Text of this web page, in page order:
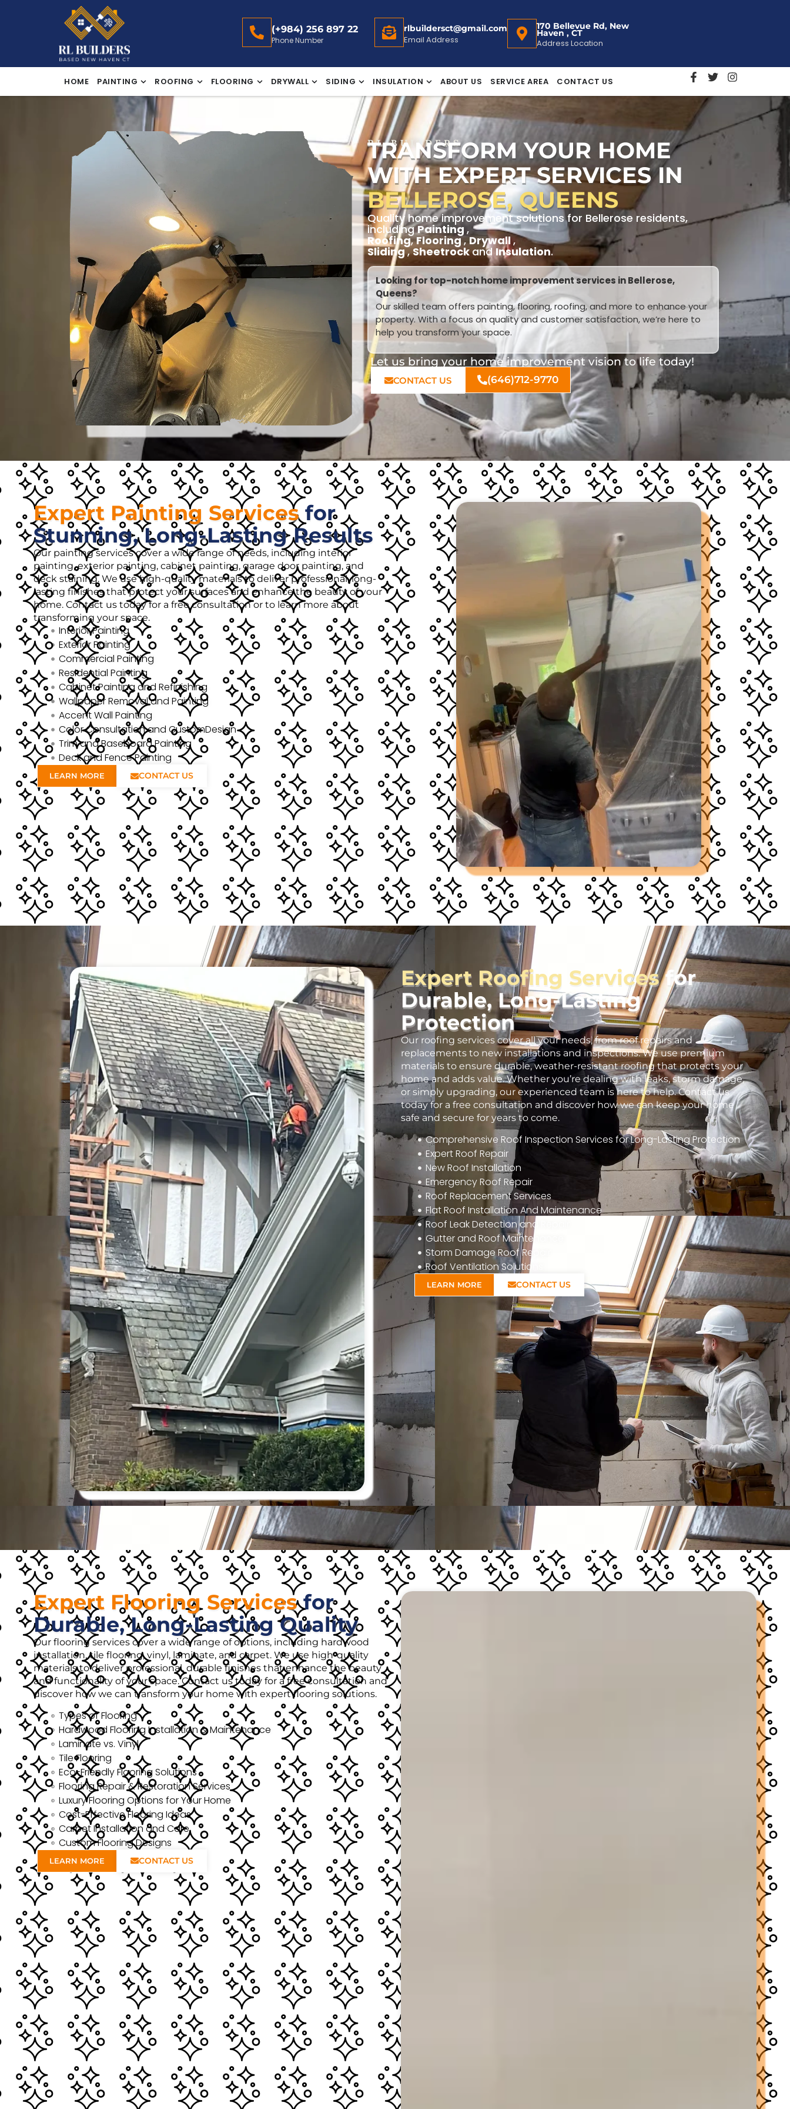
(+984) 256 897 22
Phone Number
rlbuildersct@gmail.com
Email Address
170 Bellevue Rd, New
Haven , CT
Address Location
HOME PAINTING ROOFING FLOORING DRYWALL SIDING INSULATION ABOUT US SERVICE AREA CONTACT US
RL BUILDERS
TRANSFORM YOUR HOME
WITH EXPERT SERVICES IN
BELLEROSE, QUEENS
Quality home improvement solutions for Bellerose residents,
includingPainting,
Roofing,Flooring,Drywall,
Sliding,Sheetrockand Insulation.
Looking for top-notch home improvement services in Bellerose,
Queens?
Our skilled team offers painting, flooring, roofing, and more to enhance your
property. With a focus on quality and customer satisfaction, we’re here to
help you transform your space.
Let us bring your home improvement vision to life today!
CONTACT US (646)712-9770
Expert Painting Servicesfor
Stunning, Long-Lasting Results
Our painting services cover a wide range of needs, including interior
painting, exterior painting, cabinet painting, garage door painting, and
deck staining. We use high-quality materials to deliver professional, long-
lasting finishes that protect your surfaces and enhance the beauty of your
home. Contact us today for a free consultation or to learn more about
transforming your space.
Interior Painting
Exterior Painting
Commercial Painting
Residential Painting
Cabinet Painting and Refinishing
Wallpaper Removal and Painting
Accent Wall Painting
Color Consultation and CustomDesign
Trim and Baseboard Painting
Deck and Fence Painting
LEARN MORE CONTACT US
Expert Roofing Servicesfor
Durable, Long-Lasting
Protection
Our roofing services cover all your needs, from roof repairs and
replacements to new installations and inspections. We use premium
materials to ensure durable, weather-resistant roofing that protects your
home and adds value. Whether you’re dealing with leaks, storm damage,
or simply upgrading, our experienced team is here to help. Contact us
today for a free consultation and discover how we can keep your home
safe and secure for years to come.
Comprehensive Roof Inspection Services for Long-Lasting Protection
Expert Roof Repair
New Roof Installation
Emergency Roof Repair
Roof Replacement Services
Flat Roof Installation And Maintenance
Roof Leak Detection and Repair
Gutter and Roof Maintenance
Storm Damage Roof Repair
Roof Ventilation Solutions
LEARN MORE CONTACT US
Expert Flooring Servicesfor
Durable, Long-Lasting Quality
Our flooring services cover a wide range of options, including hardwood
installation, tile flooring, vinyl, laminate, and carpet. We use high-quality
materials to deliver professional, durable finishes that enhance the beauty
and functionality of your space. Contact us today for a free consultation and
discover how we can transform your home with expert flooring solutions.
Types of Flooring
Hardwood Flooring Installation & Maintenance
Laminate vs. Vinyl
Tile Flooring
Eco-Friendly Flooring Solutions
Flooring Repair & Restoration Services
Luxury Flooring Options for Your Home
Cost-Effective Flooring Ideas
Carpet Installation and Care
Custom Flooring Designs
LEARN MORE CONTACT US